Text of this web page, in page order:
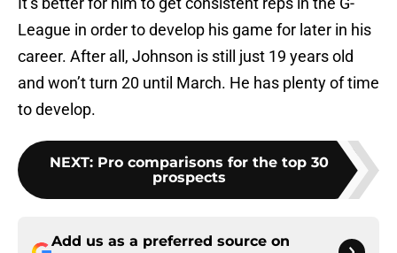
League in order to develop his game for later in his
career. After all, Johnson is still just 19 years old
and won’t turn 20 until March. He has plenty of time
to develop.
NEXT: Pro comparisons for the top 30
prospects
Add us as a preferred source on